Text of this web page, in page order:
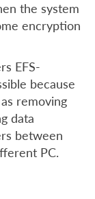
the system
encryption
EFS-
because
removing
data
between
PC.